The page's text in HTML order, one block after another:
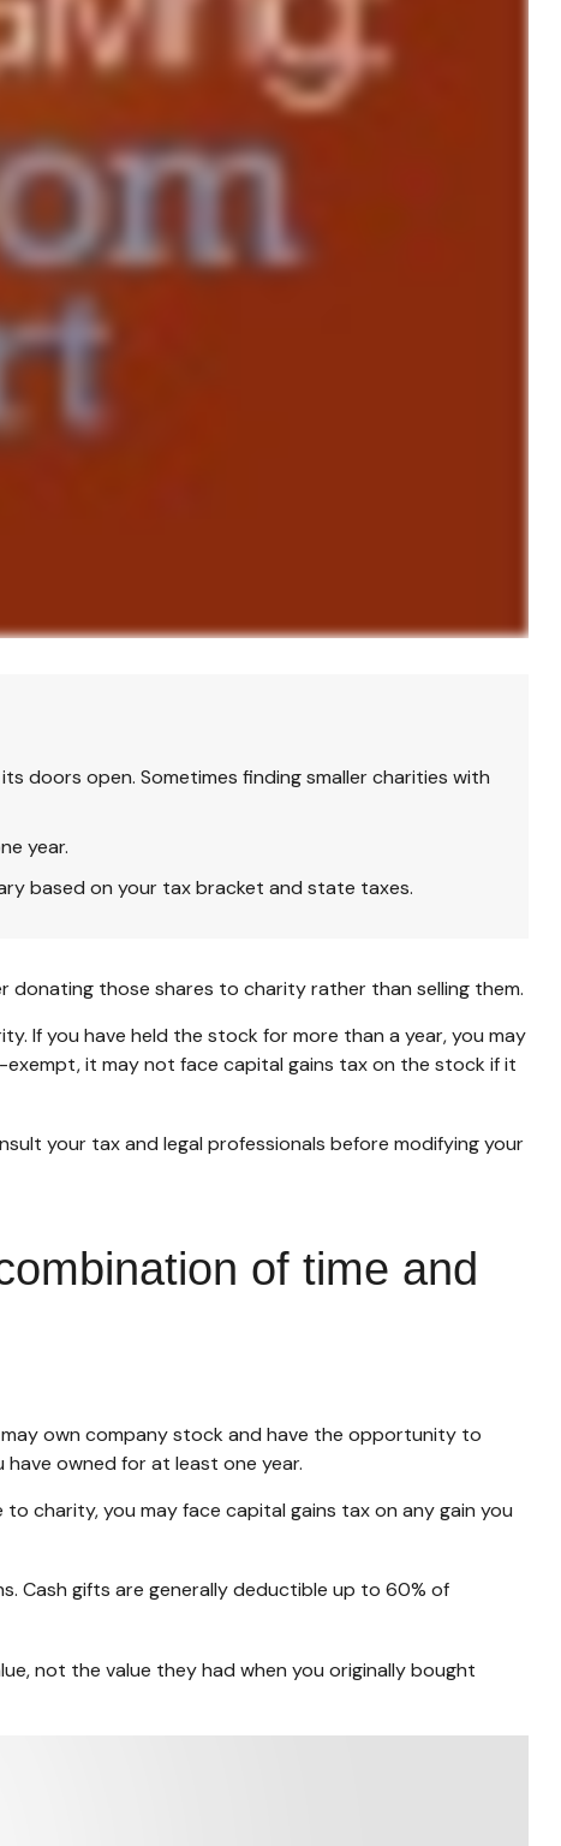
doors open. Sometimes finding smaller charities with
year.
based on your tax bracket and state taxes.
donating those shares to charity rather than selling them.
If you have held the stock for more than a year, you may
it may not face capital gains tax on the stock if it
your tax and legal professionals before modifying your
of time and
own company stock and have the opportunity to
owned for at least one year.
charity, you may face capital gains tax on any gain you
Cash gifts are generally deductible up to 60% of
not the value they had when you originally bought